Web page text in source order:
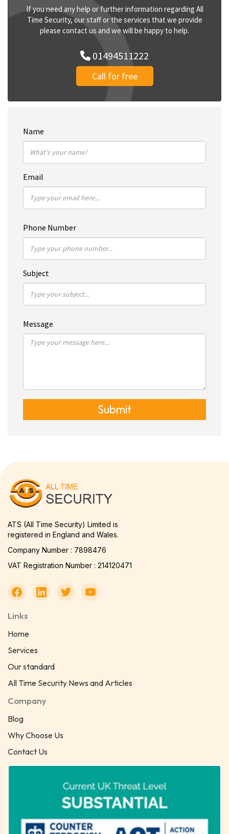
If you need any help or further information regarding All
Time Security, our staff or the services that we provide
please contact us and we will be happy to help.
01494511222
Call for free
Name
Email
Phone Number
Subject
Message
Submit
ATS (All Time Security) Limited is
registered in England and Wales.
Company Number : 7898476
VAT Registration Number : 214120471
Links
Home
Services
Our standard
All Time Security News and Articles
Company
Blog
Why Choose Us
Contact Us